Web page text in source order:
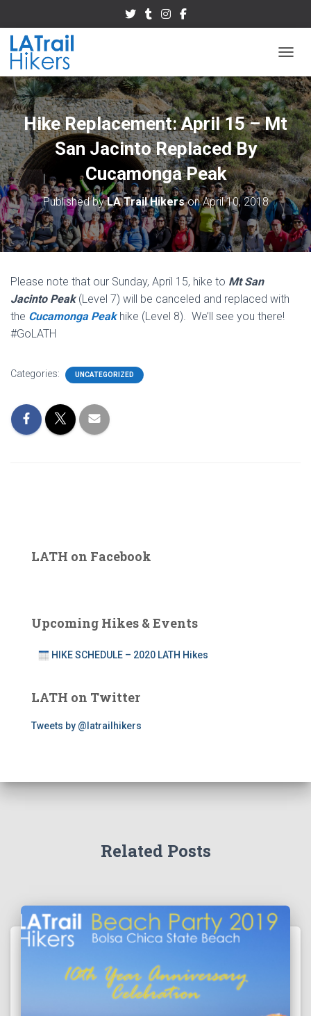
Hike Replacement: April 15 – Mt
San Jacinto Replaced By
Cucamonga Peak
Published byLA Trail HikersonApril 10, 2018
Please note that our Sunday, April 15, hike to Mt San
Jacinto Peak(Level 7) will be canceled and replaced with
the Cucamonga Peakhike (Level 8). We’ll see you there!
#GoLATH
Categories: UNCATEGORIZED
LATH on Facebook
Upcoming Hikes & Events
HIKE SCHEDULE – 2020 LATH Hikes
LATH on Twitter
Tweets by @latrailhikers
Related Posts